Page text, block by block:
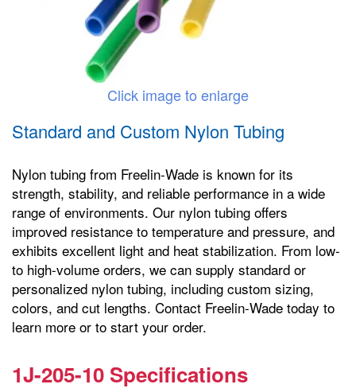
Click image to enlarge
Standard and Custom Nylon Tubing
Nylon tubing from Freelin-Wade is known for its
strength, stability, and reliable performance in a wide
range of environments. Our nylon tubing offers
improved resistance to temperature and pressure, and
exhibits excellent light and heat stabilization. From low-
to high-volume orders, we can supply standard or
personalized nylon tubing, including custom sizing,
colors, and cut lengths. Contact Freelin-Wade today to
learn more or to start your order.
1J-205-10 Specifications